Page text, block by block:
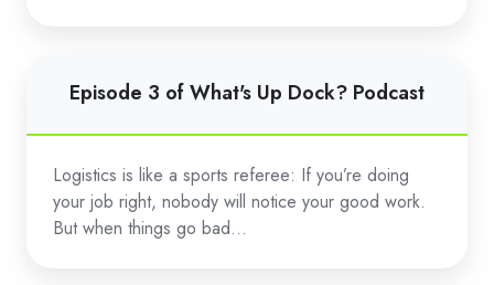
of
What's
Dock?
Episode 3 of What's Up Dock? Podcast
Logistics is like a sports referee: If you’re doing
your job right, nobody will notice your good work.
But when things go bad…